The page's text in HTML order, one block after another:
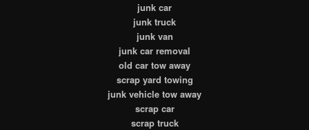
junk car
junk truck
junk van
junk car removal
old car tow away
scrap yard towing
junk vehicle tow away
scrap car
scrap truck